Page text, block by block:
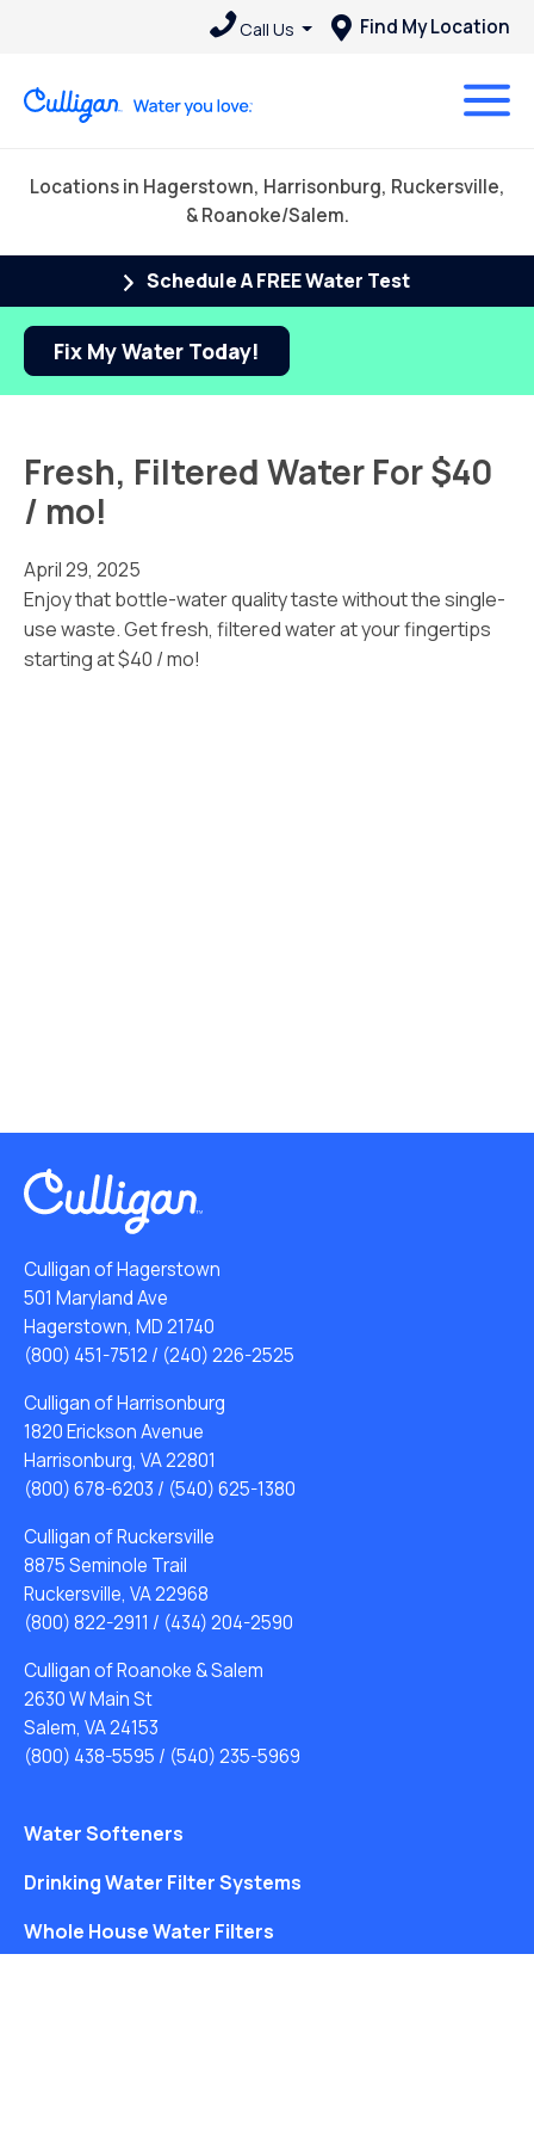
Call Us Find My Location
Locations in Hagerstown, Harrisonburg, Ruckersville,
& Roanoke/Salem.
Schedule A FREE Water Test
Fix My Water Today!
Fresh, Filtered Water For $40
/ mo!
April 29, 2025
Enjoy that bottle-water quality taste without the single-
use waste. Get fresh, filtered water at your fingertips
starting at $40 / mo!
Culligan of Hagerstown
501 Maryland Ave
Hagerstown, MD 21740
(800) 451-7512 / (240) 226-2525
Culligan of Harrisonburg
1820 Erickson Avenue
Harrisonburg, VA 22801
(800) 678-6203 / (540) 625-1380
Culligan of Ruckersville
8875 Seminole Trail
Ruckersville, VA 22968
(800) 822-2911 / (434) 204-2590
Culligan of Roanoke & Salem
2630 W Main St
Salem, VA 24153
(800) 438-5595 / (540) 235-5969
Water Softeners
Drinking Water Filter Systems
Whole House Water Filters